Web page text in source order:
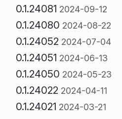
0.1.24081 2024-09-12
0.1.24080 2024-08-22
0.1.24052 2024-07-04
0.1.24051 2024-06-13
0.1.24050 2024-05-23
0.1.24022 2024-04-11
0.1.24021 2024-03-21